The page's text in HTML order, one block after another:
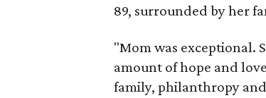
89, surrounded by her
"Mom was exceptional.
amount of hope and
family, philanthropy and